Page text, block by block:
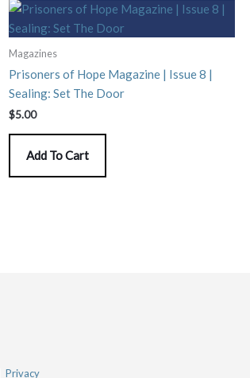
Magazines
Prisoners of Hope Magazine | Issue 8 |
Sealing: Set The Door
$5.00
Add To Cart
Privacy